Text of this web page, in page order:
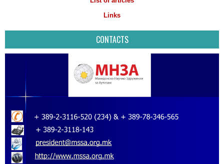
Links
CONTACTS